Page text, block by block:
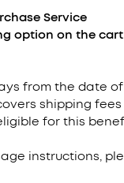
Service
option on the
from the date
shipping
for this
instructions,